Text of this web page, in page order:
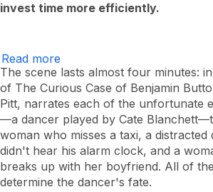
invest time more efficiently.
Read more
“Time
is
money”,
or
how
to
save
our
most
limited
resource
The scene lasts almost four minutes:
of The Curious Case of Benjamin
Pitt, narrates each of the unfortunate
—a dancer played by Cate
woman who misses a taxi, a distracted
didn't hear his alarm clock, and a
breaks up with her boyfriend. All of
determine the dancer's fate.